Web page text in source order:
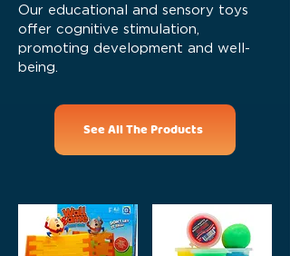
Our educational and sensory toys
offer cognitive stimulation,
promoting development and well-
being.
See All The Products